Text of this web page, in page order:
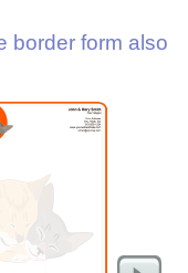
border form also